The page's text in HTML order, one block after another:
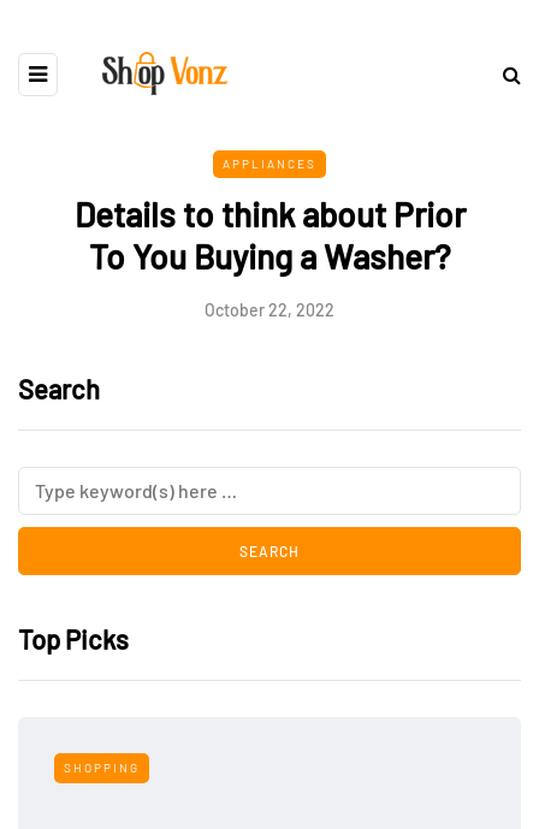
APPLIANCES
Details to think about Prior
To You Buying a Washer?
October 22, 2022
Search
Top Picks
SHOPPING